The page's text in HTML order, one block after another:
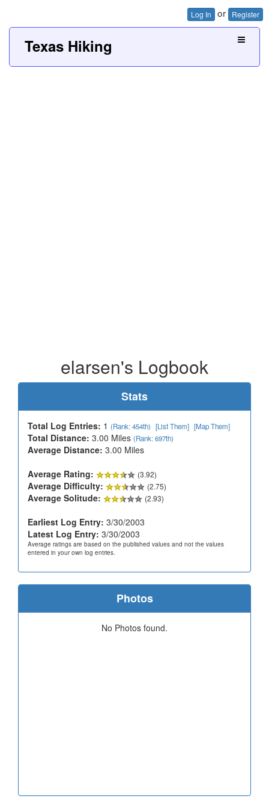
Log In or Register
Texas Hiking
elarsen's Logbook
Stats
Total Log Entries: 1 (Rank: 454th) [List Them] [Map Them]
Total Distance: 3.00 Miles (Rank: 697th)
Average Distance: 3.00 Miles
Average Rating:
(3.92)
Average Difficulty: (2.75)
Average Solitude: (2.93)
Earliest Log Entry: 3/30/2003
Latest Log Entry: 3/30/2003
Average ratings are based on the published values and not the values
entered in your own log entries.
Photos
No Photos found.